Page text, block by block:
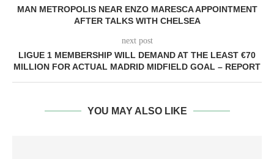
MAN METROPOLIS NEAR ENZO MARESCA APPOINTMENT
AFTER TALKS WITH CHELSEA
next post
LIGUE 1 MEMBERSHIP WILL DEMAND AT THE LEAST €70
MILLION FOR ACTUAL MADRID MIDFIELD GOAL – REPORT
YOU MAY ALSO LIKE